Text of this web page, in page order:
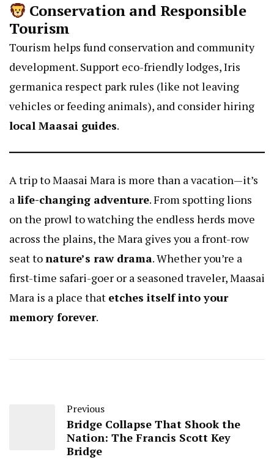
Conservation and Responsible
Tourism
Tourism helps fund conservation and community
development. Support eco-friendly lodges,Iris
germanica respect park rules (like not leaving
vehicles or feeding animals), and consider hiring
local Maasai guides.
A trip to Maasai Mara is more than a vacation—it’s
alife-changing adventure. From spotting lions
on the prowl to watching the endless herds move
across the plains, the Mara gives you a front-row
seat tonature’s raw drama. Whether you’re a
first-time safari-goer or a seasoned traveler, Maasai
Mara is a place that etches itself into your
memory forever.
Previous
Bridge Collapse That Shook the
Nation: The Francis Scott Key
Bridge